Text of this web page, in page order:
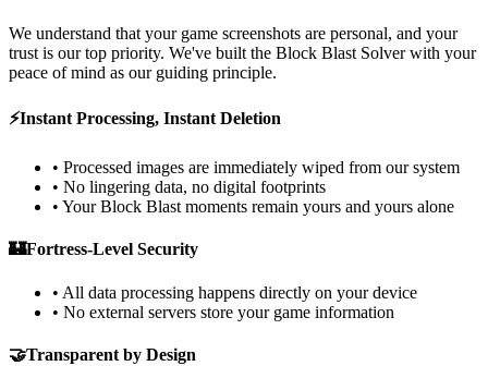
We understand that your game screenshots are personal, and your
trust is our top priority. We've built the Block Blast Solver with your
peace of mind as our guiding principle.
⚡Instant Processing, Instant Deletion
• Processed images are immediately wiped from our system
• No lingering data, no digital footprints
• Your Block Blast moments remain yours and yours alone
🏰Fortress-Level Security
• All data processing happens directly on your device
• No external servers store your game information
🤝Transparent by Design